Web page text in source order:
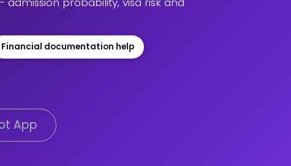
Financial documentation help
App